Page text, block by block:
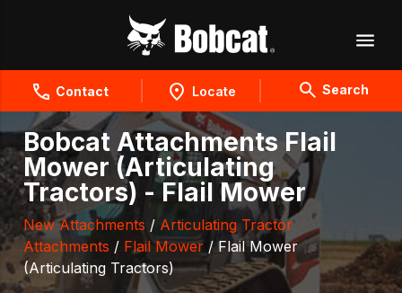
Contact Locate Search
Bobcat Attachments Flail
Mower (Articulating
Tractors) - Flail Mower
New Attachments / Articulating Tractor
Attachments / Flail Mower / Flail Mower
(Articulating Tractors)